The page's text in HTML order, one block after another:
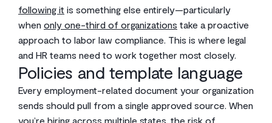
following it is something else entirely—particularly
when only one-third of organizations take a proactive
approach to labor law compliance. This is where legal
and HR teams need to work together most closely.
Policies and template language
Every employment-related document your organization
sends should pull from a single approved source. When
you’re hiring across multiple states, the risk of